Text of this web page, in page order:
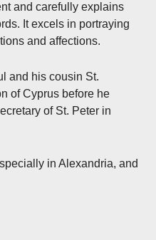
and carefully explains
It excels in portraying
and affections.
and his cousin St.
of Cyprus before he
of St. Peter in
in Alexandria, and